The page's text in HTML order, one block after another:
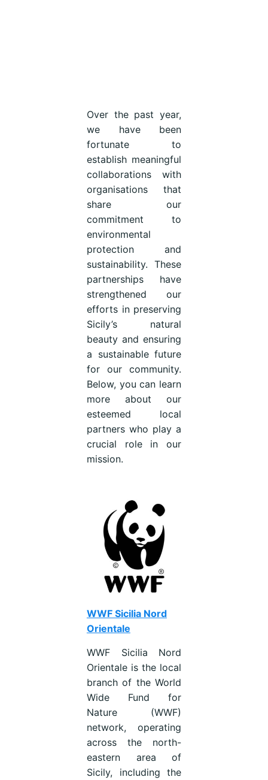
Over the past year,
we have been
fortunate to
establish meaningful
collaborations with
organisations that
share our
commitment to
environmental
protection and
sustainability. These
partnerships have
strengthened our
efforts in preserving
Sicily’s natural
beauty and ensuring
a sustainable future
for our community.
Below, you can learn
more about our
esteemed local
partners who play a
crucial role in our
mission.
WWF Sicilia Nord
Orientale
WWF Sicilia Nord
Orientale is the local
branch of the World
Wide Fund for
Nature (WWF)
network, operating
across the north-
eastern area of
Sicily, including the